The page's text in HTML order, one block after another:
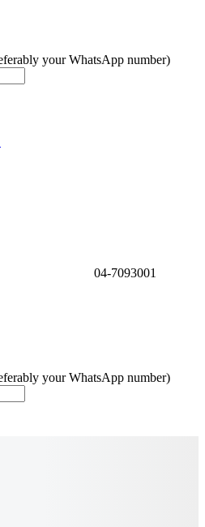
your WhatsApp number)
04-7093001
your WhatsApp number)